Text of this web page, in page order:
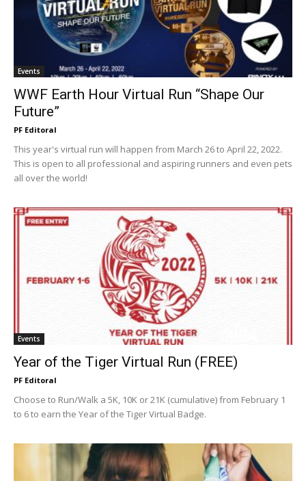
Events
WWF Earth Hour Virtual Run “Shape Our
Future”
PF Editoral
This year's virtual run will happen from March 26 to April 22, 2022.
This is open to all professional and aspiring runners and even pets
all over the world!
Events
Year of the Tiger Virtual Run (FREE)
PF Editoral
Choose to Run/Walk a 5K, 10K or 21K (cumulative) from February 1
to 6 to earn the Year of the Tiger Virtual Badge.